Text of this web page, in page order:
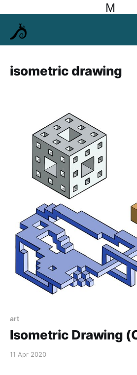
M
isometric drawing
art
Isometric Drawing
11 Apr 2020